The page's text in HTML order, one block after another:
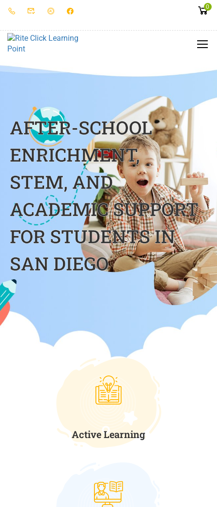
0
AFTER-SCHOOL
ENRICHMENT,
STEM, AND
ACADEMIC SUPPORT
FOR STUDENTS IN
SAN DIEGO
Active Learning